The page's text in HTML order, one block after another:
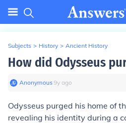
Subjects > History > Ancient History
How did Odysseus
Anonymous∙9y ago
Odysseus purged his home of
revealing his identity during a